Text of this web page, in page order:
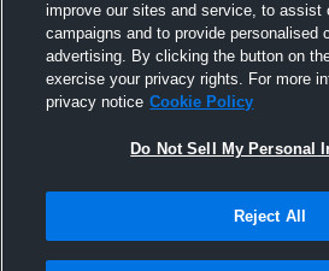
improve our sites and service, to assist
campaigns and to provide personalised
advertising. By clicking the button on
exercise your privacy rights. For more
privacy notice Cookie Policy
Do Not Sell My Personal
Reject All